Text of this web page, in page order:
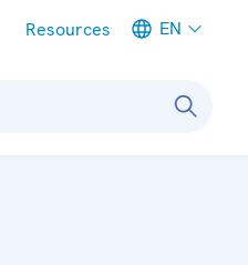
Resources EN